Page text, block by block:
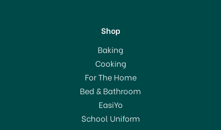
Youngs Crown Bottle
Caps Red (40) - 5685
£2.05
In Stock
Shop
Baking
Cooking
For The Home
Bed & Bathroom
EasiYo
School Uniform